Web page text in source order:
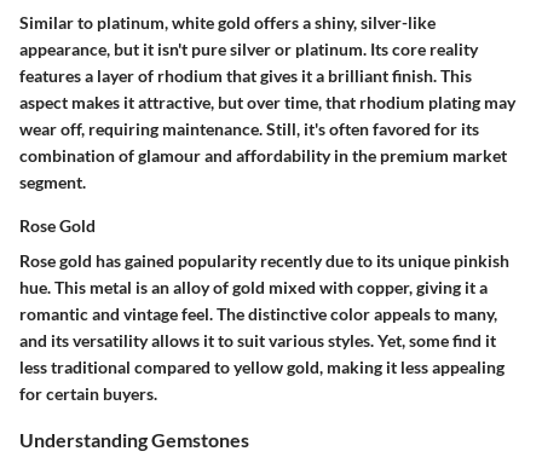
Similar to platinum, white gold offers a shiny, silver-like
appearance, but it isn't pure silver or platinum. Its core reality
features a layer of rhodium that gives it a brilliant finish. This
aspect makes it attractive, but over time, that rhodium plating may
wear off, requiring maintenance. Still, it's often favored for its
combination of glamour and affordability in the premium market
segment.
Rose Gold
Rose gold has gained popularity recently due to its unique pinkish
hue. This metal is an alloy of gold mixed with copper, giving it a
romantic and vintage feel. The distinctive color appeals to many,
and itsversatilityallows it to suit various styles. Yet, some find it
less traditional compared to yellow gold, making it less appealing
for certain buyers.
Understanding Gemstones